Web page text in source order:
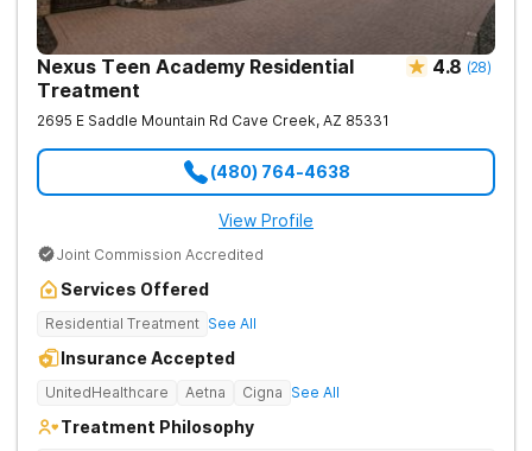
Nexus Teen Academy Residential
Treatment
4.8 (28)
2695 E Saddle Mountain Rd Cave Creek, AZ 85331
(480) 764-4638
View Profile
Joint Commission Accredited
Services Offered
Residential Treatment See All
Insurance Accepted
UnitedHealthcare Aetna Cigna See All
Treatment Philosophy